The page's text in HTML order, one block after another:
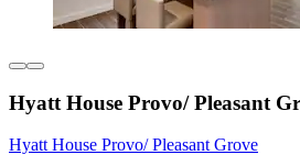
Hyatt House Provo/ Pleasant
Hyatt House Provo/ Pleasant Grove